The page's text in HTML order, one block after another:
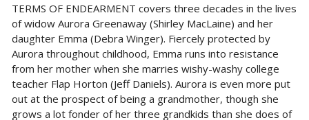
TERMS OF ENDEARMENT covers three decades in the lives
of widow Aurora Greenaway (Shirley MacLaine) and her
daughter Emma (Debra Winger). Fiercely protected by
Aurora throughout childhood, Emma runs into resistance
from her mother when she marries wishy-washy college
teacher Flap Horton (Jeff Daniels). Aurora is even more put
out at the prospect of being a grandmother, though she
grows a lot fonder of her three grandkids than she does of